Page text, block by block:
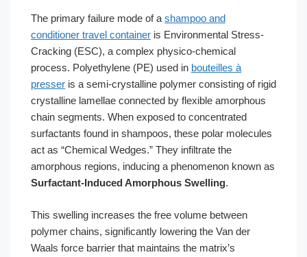
The primary failure mode of a shampoo and
conditioner travel container is Environmental Stress-
Cracking (ESC), a complex physico-chemical
process. Polyethylene (PE) used in bouteilles à
presser is a semi-crystalline polymer consisting of rigid
crystalline lamellae connected by flexible amorphous
chain segments. When exposed to concentrated
surfactants found in shampoos, these polar molecules
act as “Chemical Wedges.” They infiltrate the
amorphous regions, inducing a phenomenon known as
Surfactant-Induced Amorphous Swelling.
This swelling increases the free volume between
polymer chains, significantly lowering the Van der
Waals force barrier that maintains the matrix’s